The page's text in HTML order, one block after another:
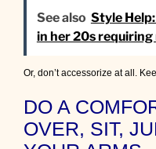
See also Style
in her 20s
Or, don’t accessorize at all.
DO A
OVER, SIT,